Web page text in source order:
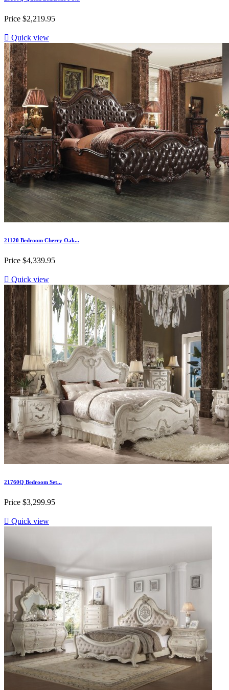
Price $2,219.95
 Quick view
21120 Bedroom Cherry Oak...
Price $4,339.95
 Quick view
21760Q Bedroom Set...
Price $3,299.95
 Quick view